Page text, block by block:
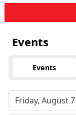
Events
Events